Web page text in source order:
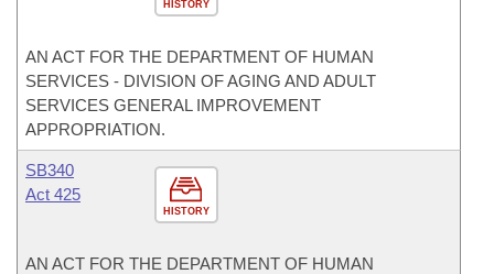
HISTORY
AN ACT FOR THE DEPARTMENT OF HUMAN
SERVICES - DIVISION OF AGING AND ADULT
SERVICES GENERAL IMPROVEMENT
APPROPRIATION.
HISTORY
SB340
Act 425
AN ACT FOR THE DEPARTMENT OF HUMAN